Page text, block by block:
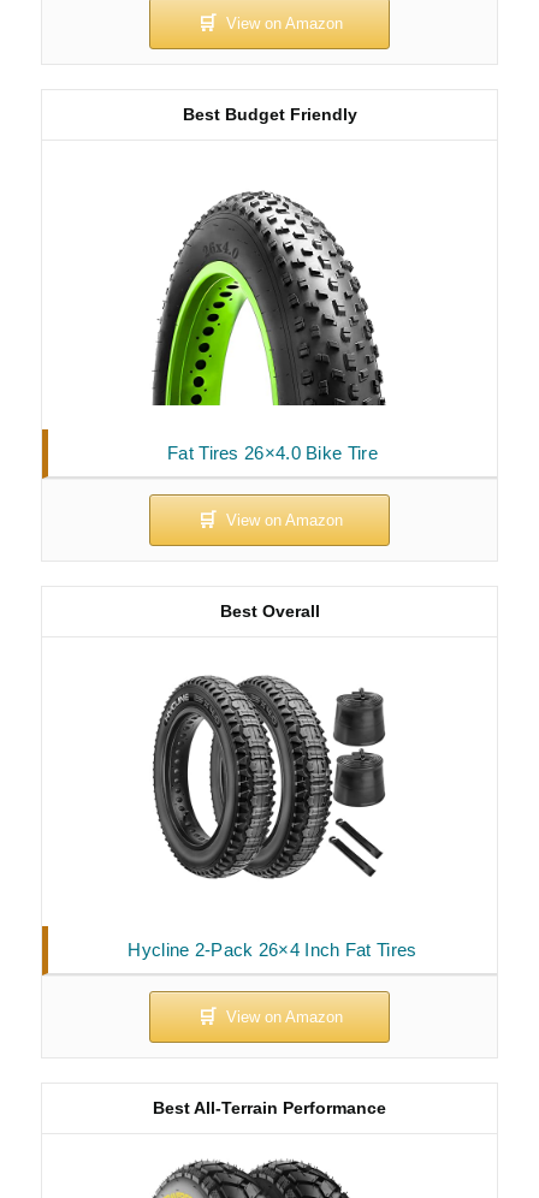
Fat Tires 26×4.0 Bike Tire
Best Budget Friendly
Hycline 2-Pack 26×4 Inch Fat Tires
Best Overall
Best All-Terrain Performance